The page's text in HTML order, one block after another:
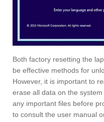
Both factory resetting the
be effective methods for
However, it is important to
erase all data on the
any important files before
to consult the user manual